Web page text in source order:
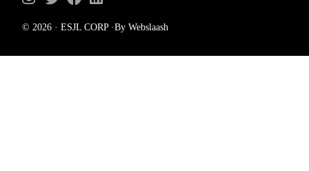
© 2026 · ESJL CORP ·By Webslaash